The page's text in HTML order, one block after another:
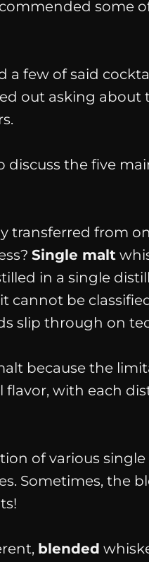
some
a few of said
out asking about
discuss the five
transferred from
Single malt
in a single
cannot be
slip through on
because the
with each
of various
Sometimes, the
blended